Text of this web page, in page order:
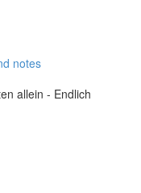
notes
allein - Endlich